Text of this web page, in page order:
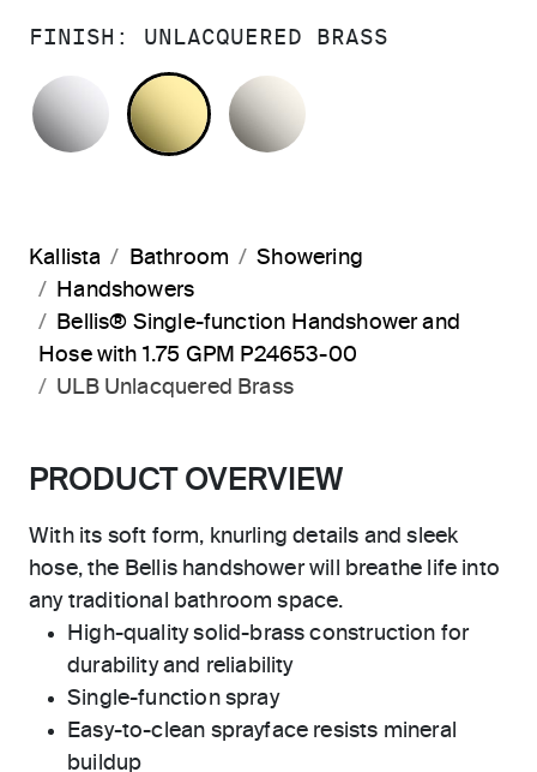
FINISH: UNLACQUERED BRASS
POLISHED CHROME
UNLACQUERED BRASS
Kallista Bathroom
Showering
Handshowers
Bellis® Single-function Handshower and
Hose with 1.75 GPM P24653-00
ULB Unlacquered Brass
PRODUCT OVERVIEW
With its soft form, knurling details and sleek
hose, the Bellis handshower will breathe life into
any traditional bathroom space.
High-quality solid-brass construction for
durability and reliability
Single-function spray
Easy-to-clean sprayface resists mineral
buildup